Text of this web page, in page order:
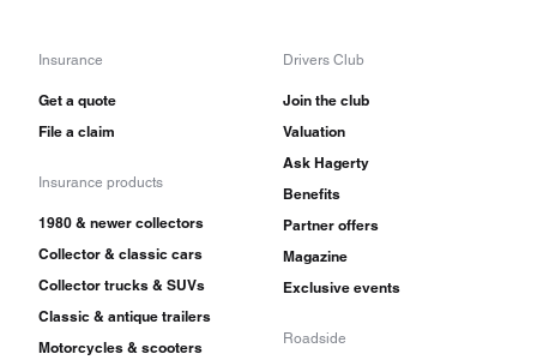
Insurance
Get a quote
File a claim
Insurance products
1980 & newer collectors
Collector & classic cars
Collector trucks & SUVs
Classic & antique trailers
Motorcycles & scooters
Drivers Club
Join the club
Valuation
Ask Hagerty
Benefits
Partner offers
Magazine
Exclusive events
Roadside